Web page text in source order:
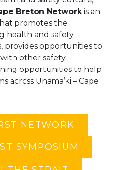
Breton Network is an
promotes the
health and safety
provides opportunities to
other safety
opportunities to help
across Unama’ki – Cape
NETWORK
SYMPOSIUM